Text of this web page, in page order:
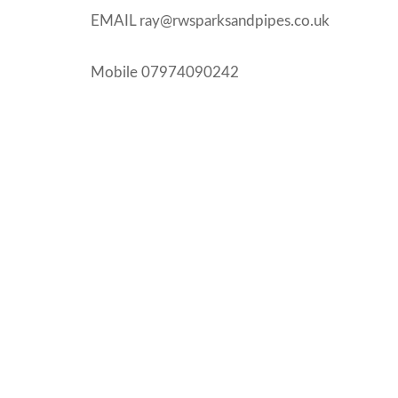
EMAIL ray@rwsparksandpipes.co.uk
Mobile 07974090242